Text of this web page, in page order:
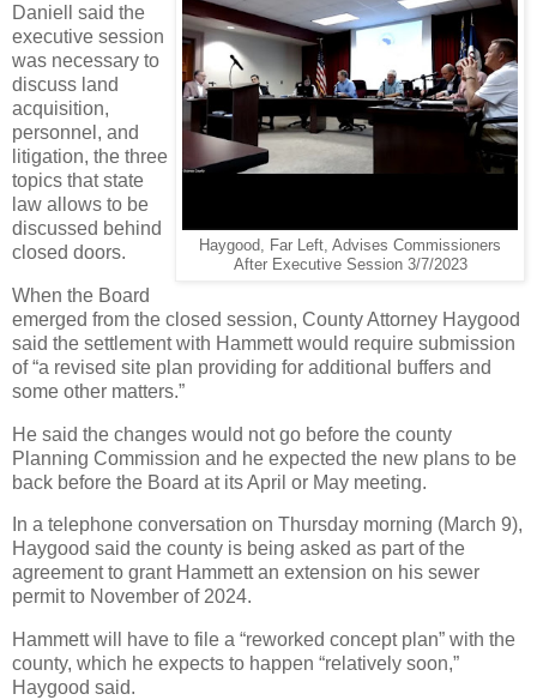
Haygood, Far Left, Advises Commissioners
After Executive Session 3/7/2023
Daniell said the
executive session
was necessary to
discuss land
acquisition,
personnel, and
litigation, the three
topics that state
law allows to be
discussed behind
closed doors.
When the Board
emerged from the closed session, County Attorney Haygood
said the settlement with Hammett would require submission
of “a revised site plan providing for additional buffers and
some other matters.”
He said the changes would not go before the county
Planning Commission and he expected the new plans to be
back before the Board at its April or May meeting.
In a telephone conversation on Thursday morning (March 9),
Haygood said the county is being asked as part of the
agreement to grant Hammett an extension on his sewer
permit to November of 2024.
Hammett will have to file a “reworked concept plan” with the
county, which he expects to happen “relatively soon,”
Haygood said.